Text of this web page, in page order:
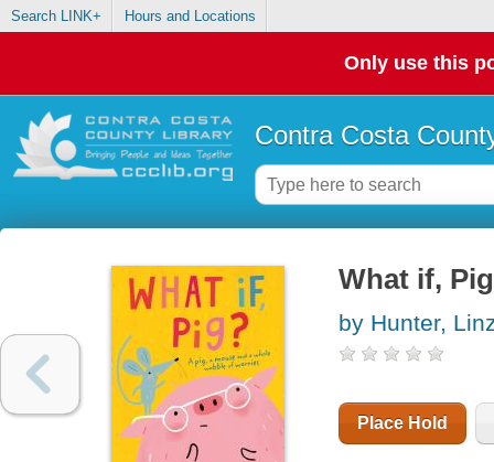
Search LINK+ Hours and Locations
Only use this
Contra Costa
What if, Pig
by Hunter,
Place Hold